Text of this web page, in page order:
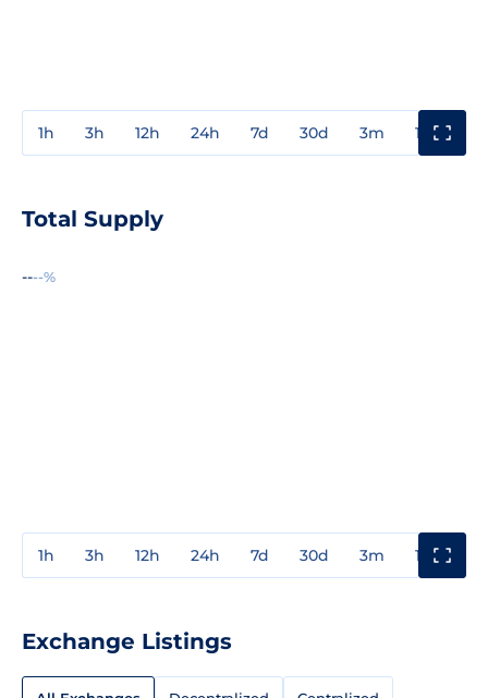
1h 3h 12h 24h 7d 30d 3m 1y
Total Supply
----%
1h 3h 12h 24h 7d 30d 3m 1y
Exchange Listings